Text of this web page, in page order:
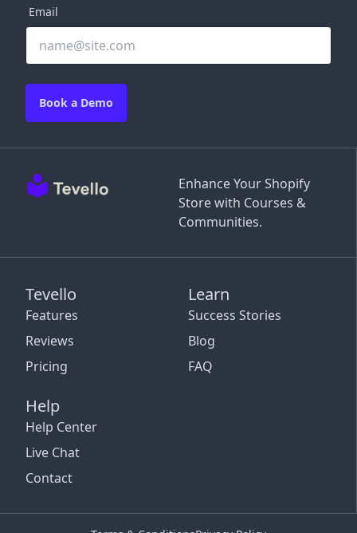
Enhance Your Shopify
Store with Courses &
Communities.
Tevello
Features
Reviews
Pricing
Learn
Success Stories
Blog
FAQ
Help
Help Center
Live Chat
Contact
Email
Book a Demo